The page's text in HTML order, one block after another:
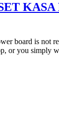
KASA
board is not
or you simply